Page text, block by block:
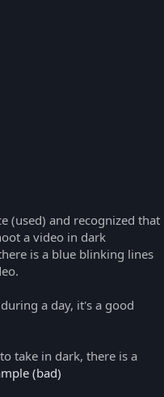
(used) and recognized that
a video in dark
is a blue blinking lines
a day, it's a good
take in dark, there is a
(bad)